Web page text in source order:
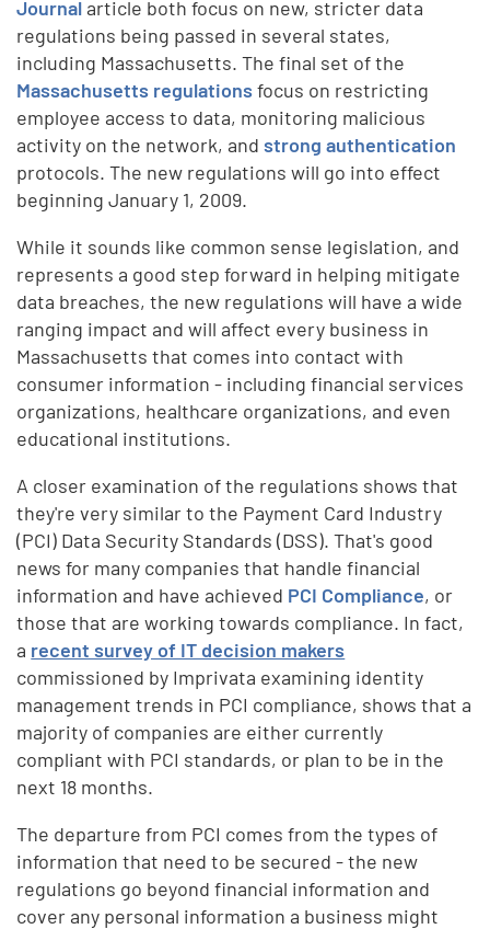
Journal article both focus on new, stricter data
regulations being passed in several states,
including Massachusetts. The final set of the
Massachusetts regulationsfocus on restricting
employee access to data, monitoring malicious
activity on the network, andstrong authentication
protocols. The new regulations will go into effect
beginning January 1, 2009.
While it sounds like common sense legislation, and
represents a good step forward in helping mitigate
data breaches, the new regulations will have a wide
ranging impact and will affect every business in
Massachusetts that comes into contact with
consumer information - including financial services
organizations, healthcare organizations, and even
educational institutions.
A closer examination of the regulations shows that
they're very similar to the Payment Card Industry
(PCI) Data Security Standards (DSS). That's good
news for many companies that handle financial
information and have achieved PCI Compliance, or
those that are working towards compliance. In fact,
a recent survey of IT decision makers
commissioned by Imprivata examining identity
management trends in PCI compliance, shows that a
majority of companies are either currently
compliant with PCI standards, or plan to be in the
next 18 months.
The departure from PCI comes from the types of
information that need to be secured - the new
regulations go beyond financial information and
cover any personal information a business might